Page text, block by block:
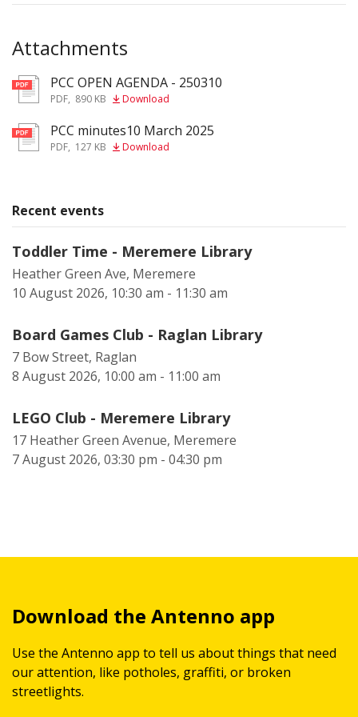
Attachments
pdfPCC OPEN AGENDA - 250310
PDF, 890 KB Download
pdfPCC minutes10 March 2025
PDF, 127 KB Download
Recent events
Toddler Time - Meremere Library
Heather Green Ave, Meremere
10 August 2026, 10:30 am - 11:30 am
Board Games Club - Raglan Library
7 Bow Street, Raglan
8 August 2026, 10:00 am - 11:00 am
LEGO Club - Meremere Library
17 Heather Green Avenue, Meremere
7 August 2026, 03:30 pm - 04:30 pm
Download the Antenno app
Use the Antenno app to tell us about things that need
our attention, like potholes, graffiti, or broken
streetlights.